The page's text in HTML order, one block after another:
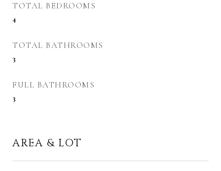
TOTAL BEDROOMS
4
TOTAL BATHROOMS
3
FULL BATHROOMS
3
AREA & LOT